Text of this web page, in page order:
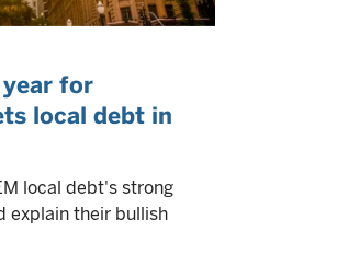
for
local debt in
local debt's strong
explain their bullish